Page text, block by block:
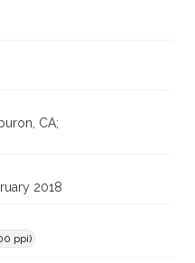
CA;
2018
ppi)